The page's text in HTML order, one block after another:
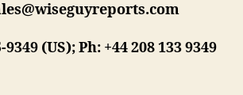
9349 (US); Ph: +44 208 133 9349